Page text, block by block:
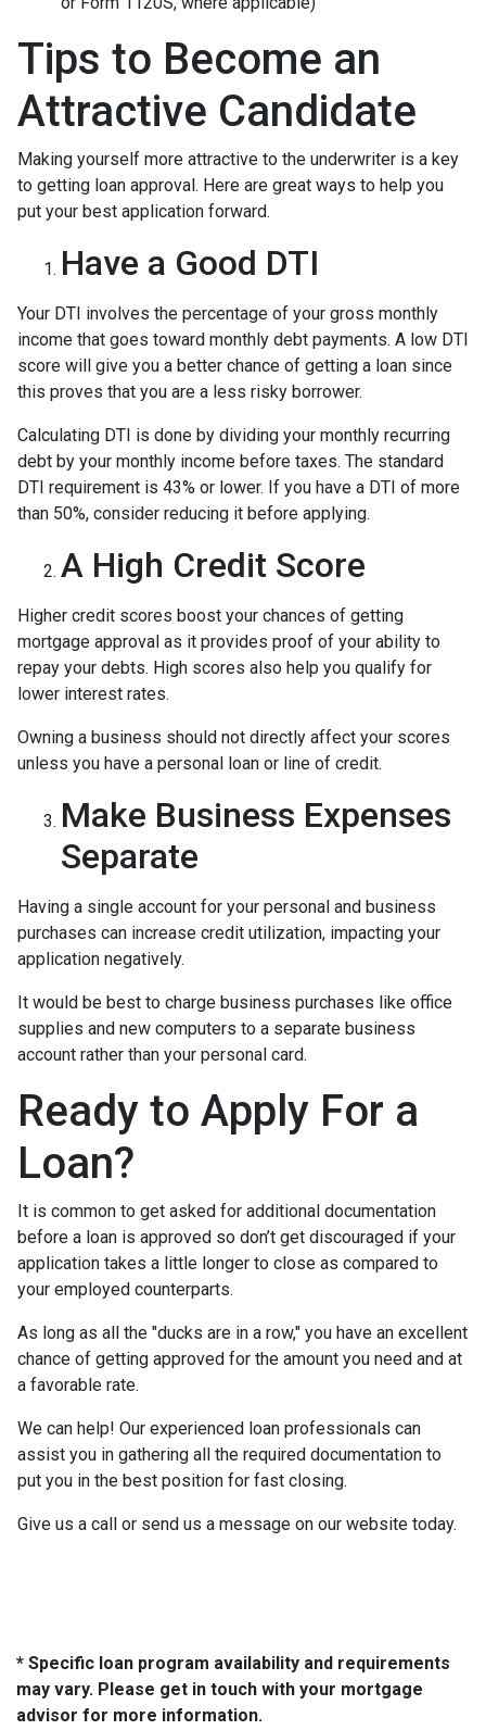
Tips to Become an
Attractive Candidate
Making yourself more attractive to the underwriter is a key
to getting loan approval. Here are great ways to help you
put your best application forward.
Have a Good DTI
Your DTI involves the percentage of your gross monthly
income that goes toward monthly debt payments. A low DTI
score will give you a better chance of getting a loan since
this proves that you are a less risky borrower.
Calculating DTI is done by dividing your monthly recurring
debt by your monthly income before taxes. The standard
DTI requirement is 43% or lower. If you have a DTI of more
than 50%, consider reducing it before applying.
A High Credit Score
Higher credit scores boost your chances of getting
mortgage approval as it provides proof of your ability to
repay your debts. High scores also help you qualify for
lower interest rates.
Owning a business should not directly affect your scores
unless you have a personal loan or line of credit.
Make Business Expenses
Separate
Having a single account for your personal and business
purchases can increase credit utilization, impacting your
application negatively.
It would be best to charge business purchases like office
supplies and new computers to a separate business
account rather than your personal card.
Ready to Apply For a
Loan?
It is common to get asked for additional documentation
before a loan is approved so don’t get discouraged if your
application takes a little longer to close as compared to
your employed counterparts.
As long as all the "ducks are in a row," you have an excellent
chance of getting approved for the amount you need and at
a favorable rate.
We can help! Our experienced loan professionals can
assist you in gathering all the required documentation to
put you in the best position for fast closing.
Give us a call or send us a message on our website today.
* Specific loan program availability and requirements
may vary. Please get in touch with your mortgage
advisor for more information.